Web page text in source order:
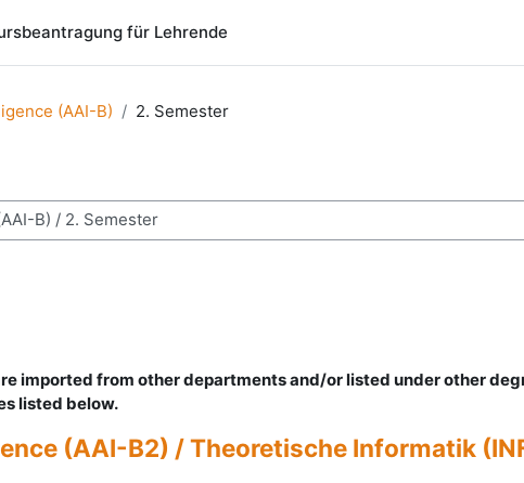
für Lehrende
(AAI-B) 2. Semester
suchen
imported from other departments and/or listed under other
listed below.
(AAI-B2) / Theoretische Informatik